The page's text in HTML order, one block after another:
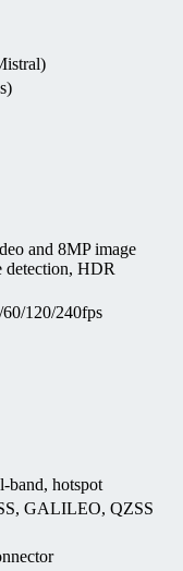
and 8MP image
detection, HDR
120/240fps
band, hotspot
GALILEO, QZSS